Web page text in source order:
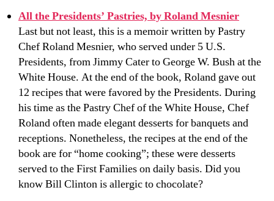
All the Presidents’ Pastries, by Roland Mesnier
Last but not least, this is a memoir written by Pastry
Chef Roland Mesnier, who served under 5 U.S.
Presidents, from Jimmy Cater to George W. Bush at the
White House. At the end of the book, Roland gave out
12 recipes that were favored by the Presidents. During
his time as the Pastry Chef of the White House, Chef
Roland often made elegant desserts for banquets and
receptions. Nonetheless, the recipes at the end of the
book are for “home cooking”; these were desserts
served to the First Families on daily basis. Did you
know Bill Clinton is allergic to chocolate?